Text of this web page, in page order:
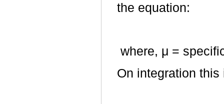
the equation:
where, μ =
On integration